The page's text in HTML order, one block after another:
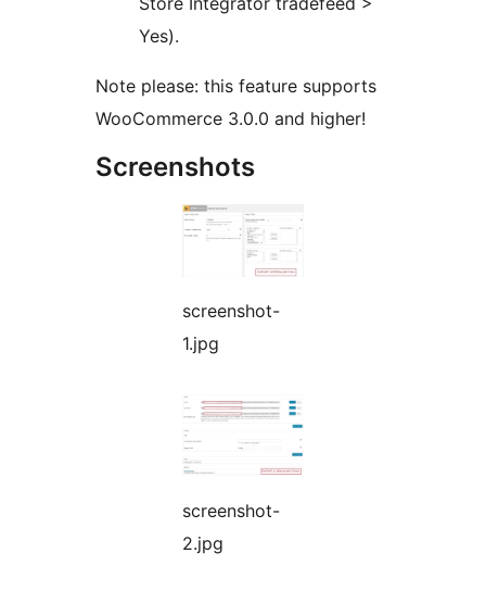
Yes).
Note please: this feature supports
WooCommerce 3.0.0 and higher!
Screenshots
screenshot-
1.jpg
screenshot-
2.jpg